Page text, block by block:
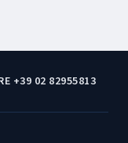
+39 02 82955813